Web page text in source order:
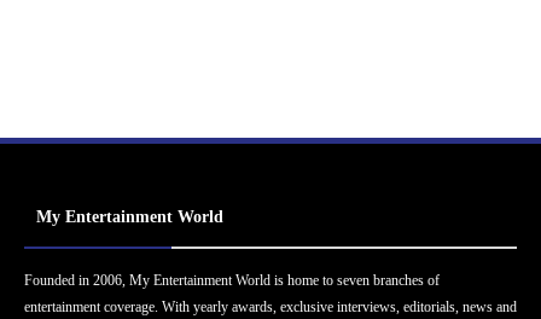
My Entertainment World
Founded in 2006, My Entertainment World is home to seven branches of
entertainment coverage. With yearly awards, exclusive interviews, editorials, news and